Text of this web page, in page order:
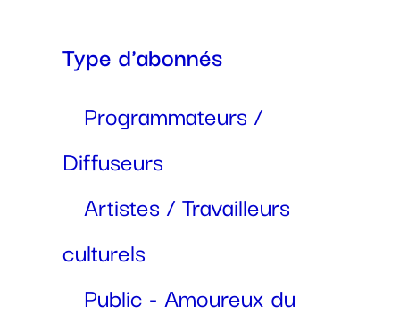
Type d'abonnés
Programmateurs /
Diffuseurs
Artistes / Travailleurs
culturels
Public - Amoureux du